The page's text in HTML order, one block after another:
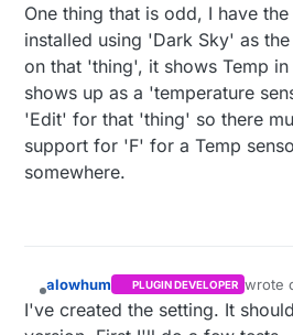
One thing that is odd, I have
installed using 'Dark Sky' as
on that 'thing', it shows Temp
shows up as a 'temperature
'Edit' for that 'thing' so there
support for 'F' for a Temp
somewhere.
alowhum PLUGIN DEVELOPER wrote
last
I've created the setting. It